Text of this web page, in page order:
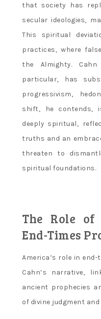
that society has
secular ideologies‚
This spiritual
practices‚ where
the Almighty.
particular‚ has
progressivism‚
shift‚ he
deeply spiritual‚
truths and an
threaten to
spiritual foundations.
The Role
End-Times
America’s role in
Cahn’s narrative‚
ancient prophecies
of divine judgment